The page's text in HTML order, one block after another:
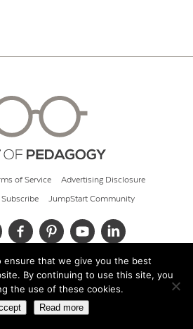
of Service Advertising Disclosure
Subscribe JumpStart Community
Cult of Pedagogy
ensure that we give you the best
By continuing to use this site, you
the use of these cookies.
Read more